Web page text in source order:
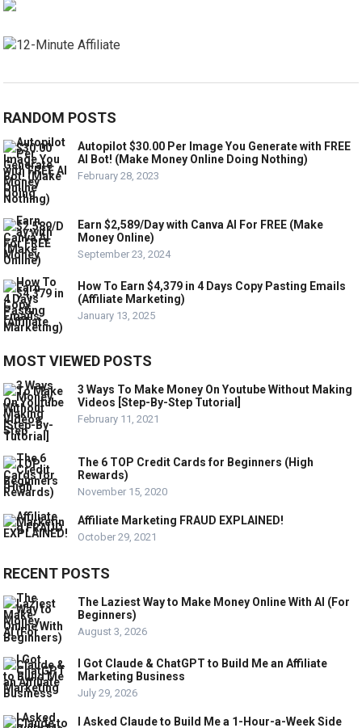
RANDOM POSTS
Autopilot $30.00 Per Image You Generate with FREE
AI Bot! (Make Money Online Doing Nothing)
February 28, 2023
Earn $2,589/Day with Canva AI For FREE (Make
Money Online)
September 23, 2024
How To Earn $4,379 in 4 Days Copy Pasting Emails
(Affiliate Marketing)
January 13, 2025
MOST VIEWED POSTS
3 Ways To Make Money On Youtube Without Making
Videos [Step-By-Step Tutorial]
February 11, 2021
The 6 TOP Credit Cards for Beginners (High
Rewards)
November 15, 2020
Affiliate Marketing FRAUD EXPLAINED!
October 29, 2021
RECENT POSTS
The Laziest Way to Make Money Online With AI (For
Beginners)
August 3, 2026
I Got Claude & ChatGPT to Build Me an Affiliate
Marketing Business
July 29, 2026
I Asked Claude to Build Me a 1-Hour-a-Week Side